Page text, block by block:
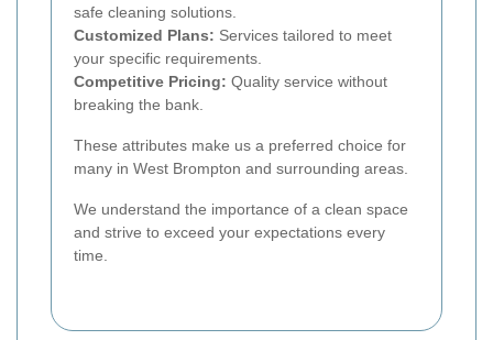
safe cleaning solutions.
Customized Plans: Services tailored to meet
your specific requirements.
Competitive Pricing: Quality service without
breaking the bank.
These attributes make us a preferred choice for
many in West Brompton and surrounding areas.
We understand the importance of a clean space
and strive to exceed your expectations every
time.